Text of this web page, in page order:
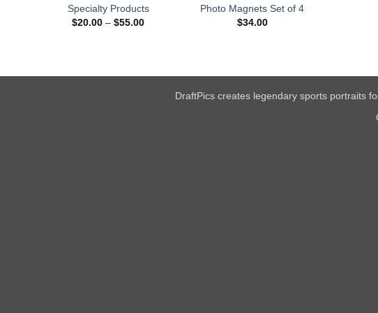
Specialty Products
$20.00 – $55.00Price
Photo Magnets Set of 4
$34.00
DraftPics creates legendary sports portraits